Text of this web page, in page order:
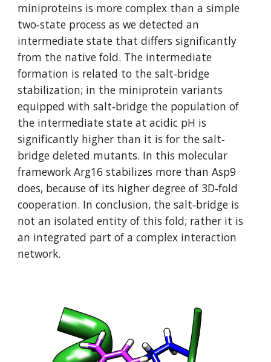
miniproteins is more complex than a simple
two‐state process as we detected an
intermediate state that differs significantly
from the native fold. The intermediate
formation is related to the salt‐bridge
stabilization; in the miniprotein variants
equipped with salt‐bridge the population of
the intermediate state at acidic pH is
significantly higher than it is for the salt‐
bridge deleted mutants. In this molecular
framework Arg16 stabilizes more than Asp9
does, because of its higher degree of 3D‐fold
cooperation. In conclusion, the salt‐bridge is
not an isolated entity of this fold; rather it is
an integrated part of a complex interaction
network.